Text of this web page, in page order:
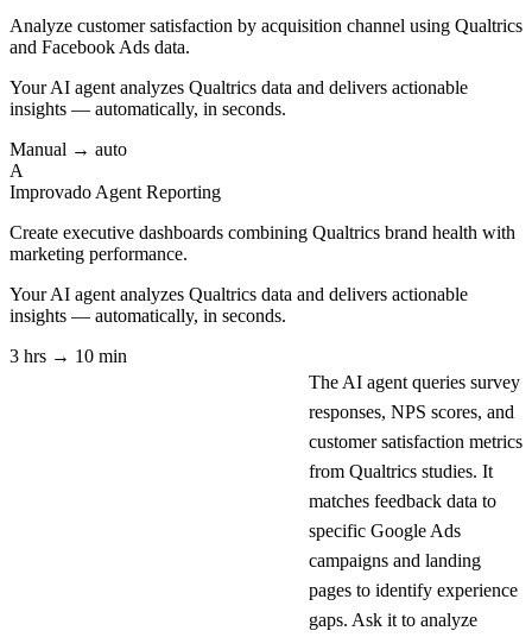
Analyze customer satisfaction by acquisition channel using Qualtrics
and Facebook Ads data.
Your AI agent analyzes Qualtrics data and delivers actionable
insights — automatically, in seconds.
Manual → auto
A
Improvado Agent Reporting
Create executive dashboards combining Qualtrics brand health with
marketing performance.
Your AI agent analyzes Qualtrics data and delivers actionable
insights — automatically, in seconds.
3 hrs → 10 min
The AI agent queries survey
responses, NPS scores, and
customer satisfaction metrics
from Qualtrics studies. It
matches feedback data to
specific Google Ads
campaigns and landing
pages to identify experience
gaps. Ask it to analyze